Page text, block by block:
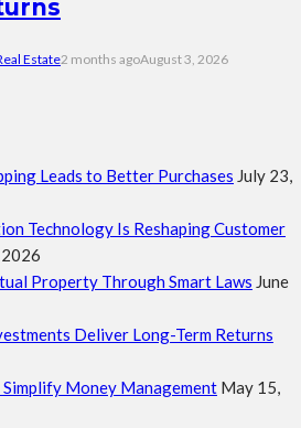
Estate2 months agoAugust 3, 2026
Leads to Better Purchases July 23,
Technology Is Reshaping Customer
2026
Property Through Smart Laws June
Deliver Long-Term Returns
Money Management May 15,